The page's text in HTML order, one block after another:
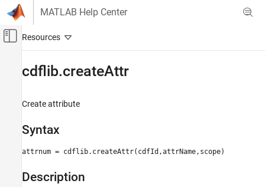
Skip to content
MATLAB Help Center
Off-Canvas Navigation Menu Toggle
Data Import and Analysis
Standard File Formats
cdflib.createAttr
cdflib.createAttr
Create attribute
Syntax
attrnum = cdflib.createAttr(cdfId,attrName,scope)
Description